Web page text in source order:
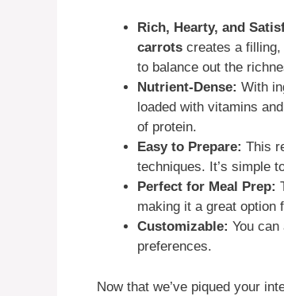
Rich, Hearty, and
carrots creates a
to balance out the
Nutrient-Dense: With
loaded with vitamins
of protein.
Easy to Prepare: This
techniques. It’s simple
Perfect for Meal Prep:
making it a great option
Customizable: You
preferences.
Now that we’ve piqued your